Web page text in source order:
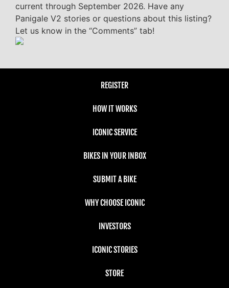
current through September 2026. Have any
Panigale V2 stories or questions about this listing?
Let us know in the “Comments” tab!
REGISTER
HOW IT WORKS
ICONIC SERVICE
BIKES IN YOUR INBOX
SUBMIT A BIKE
WHY CHOOSE ICONIC
INVESTORS
ICONIC STORIES
STORE